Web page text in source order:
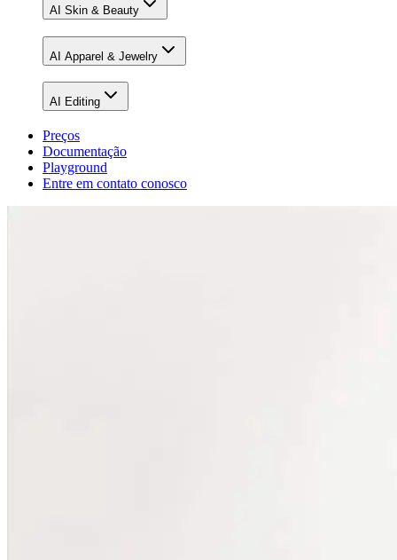
AI Skin & Beauty
AI Apparel & Jewelry
AI Editing
Preços
Documentação
Playground
Entre em contato conosco